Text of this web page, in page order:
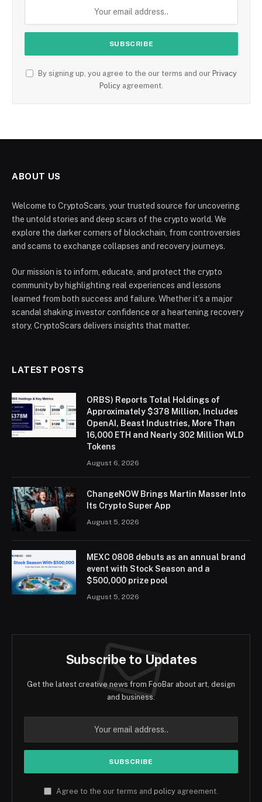
By signing up, you agree to the our terms and our Privacy
Policy agreement.
ABOUT US
Welcome to CryptoScars, your trusted source for uncovering
the untold stories and deep scars of the crypto world. We
explore the darker corners of blockchain, from controversies
and scams to exchange collapses and recovery journeys.
Our mission is to inform, educate, and protect the crypto
community by highlighting real experiences and lessons
learned from both success and failure. Whether it’s a major
scandal shaking investor confidence or a heartening recovery
story, CryptoScars delivers insights that matter.
LATEST POSTS
ORBS) Reports Total Holdings of
Approximately $378 Million, Includes
OpenAI, Beast Industries, More Than
16,000 ETH and Nearly 302 Million WLD
Tokens
August 6, 2026
ChangeNOW Brings Martin Masser Into
Its Crypto Super App
August 5, 2026
MEXC 0808 debuts as an annual brand
event with Stock Season and a
$500,000 prize pool
August 5, 2026
Subscribe to Updates
Get the latest creative news from FooBar about art, design
and business.
Agree to the our terms and policy agreement.